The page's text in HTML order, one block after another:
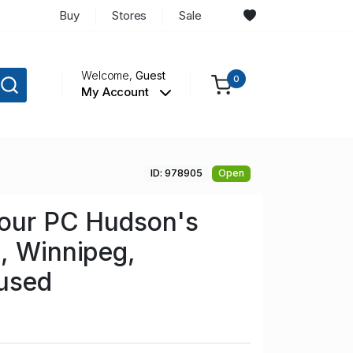
Buy Stores Sale
Welcome,Guest
My Account
0
ID: 978905 Open
PC Hudson's
Winnipeg,